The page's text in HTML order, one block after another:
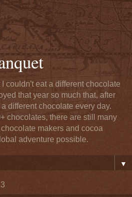
I couldn't eat a different chocolate
that year so much that, after
different chocolate every day.
chocolates, there are still many
makers and cocoa
adventure possible.
▼